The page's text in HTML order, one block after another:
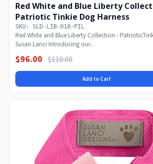
Red White and Blue Liberty
Patriotic Tinkie Dog Harness
SKU: SLD-LIB-010-PIL
Red White and Blue Liberty Collection -
Susan Lanci Introducing our...
$96.00 $110.00
Add to Cart